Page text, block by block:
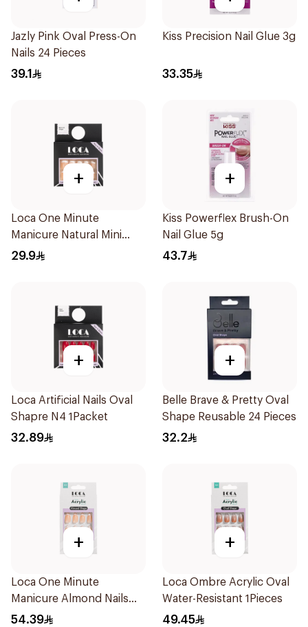
Jazly Pink Oval Press-On
Nails 24 Pieces
39.1
Kiss Precision Nail Glue 3g
33.35
+
Loca One Minute
Manicure Natural Mini
French
29.9
+
Kiss Powerflex Brush-On
Nail Glue 5g
43.7
+
Loca Artificial Nails Oval
Shapre N4 1Packet
32.89
+
Belle Brave & Pretty Oval
Shape Reusable 24 Pieces
32.2
+
Loca One Minute
Manicure Almond Nails
1Pieces
54.39
+
Loca Ombre Acrylic Oval
Water-Resistant 1Pieces
49.45